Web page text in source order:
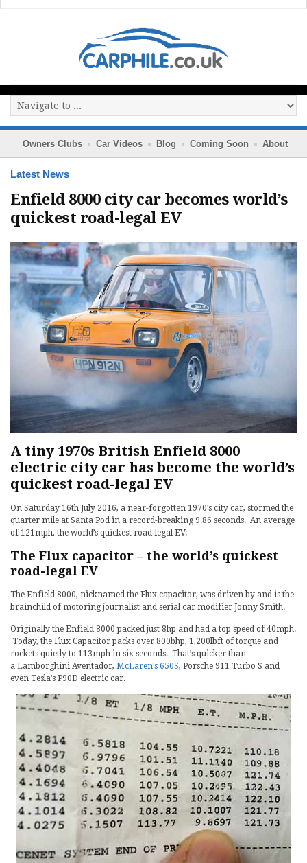
Owners Clubs Car Videos Blog Coming Soon About
Latest News
Enfield 8000 city car becomes world’s
quickest road-legal EV
A tiny 1970s British Enfield 8000
electric city car has become the world’s
quickest road-legal EV
On Saturday 16th July 2016, a near-forgotten 1970’s city car, stormed the
quarter mile at Santa Pod in a record-breaking 9.86 seconds. An average
of 121mph, the world’s quickest road-legal EV.
The Flux capacitor – the world’s quickest
road-legal EV
The Enfield 8000, nicknamed the Flux capacitor, was driven by and is the
brainchild of motoring journalist and serial car modifier Jonny Smith.
Originally the Enfield 8000 packed just 8hp and had a top speed of 40mph.
Today, the Flux Capacitor packs over 800bhp, 1,200lbft of torque and
rockets quietly to 113mph in six seconds. That’s quicker than
a Lamborghini Aventador, McLaren’s 650S, Porsche 911 Turbo S and
even Tesla’s P90D electric car.